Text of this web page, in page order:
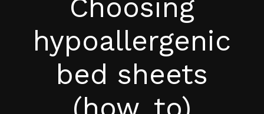
Choosing
hypoallergenic
bed sheets